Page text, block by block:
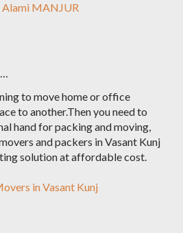
Alami MANJUR
to move home or office
to another.Then you need to
hand for packing and moving,
and packers in Vasant Kunj
solution at affordable cost.
in Vasant Kunj